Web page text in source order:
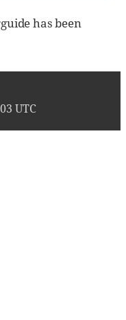
has been
UTC